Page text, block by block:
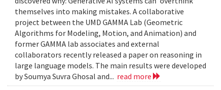
themselves into making mistakes. A collaborative
project between the UMD GAMMA Lab (Geometric
Algorithms for Modeling, Motion, and Animation) and
former GAMMA lab associates and external
collaborators recently released a paper on reasoning in
large language models. The main results were developed
by Soumya Suvra Ghosal and... read more